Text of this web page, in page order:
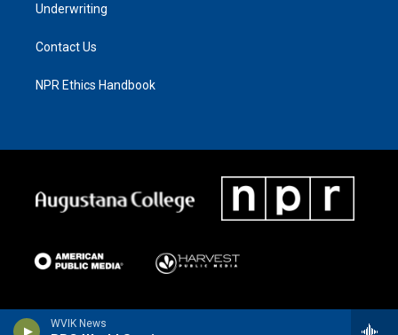
WVIK News
Underwriting
Contact Us
NPR Ethics Handbook